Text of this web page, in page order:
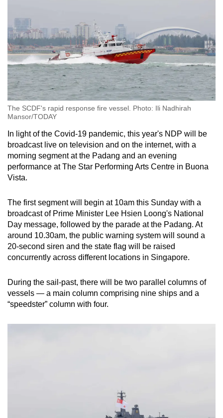
The SCDF's rapid response fire vessel. Photo: Ili Nadhirah
Mansor/TODAY
In light of the Covid-19 pandemic, this year's NDP will be
broadcast live on television and on the internet, with a
morning segment at the Padang and an evening
performance at The Star Performing Arts Centre in Buona
Vista.
The first segment will begin at 10am this Sunday with a
broadcast of Prime Minister Lee Hsien Loong's National
Day message, followed by the parade at the Padang. At
around 10.30am, the public warning system will sound a
20-second siren and the state flag will be raised
concurrently across different locations in Singapore.
During the sail-past, there will be two parallel columns of
vessels — a main column comprising nine ships and a
“speedster” column with four.